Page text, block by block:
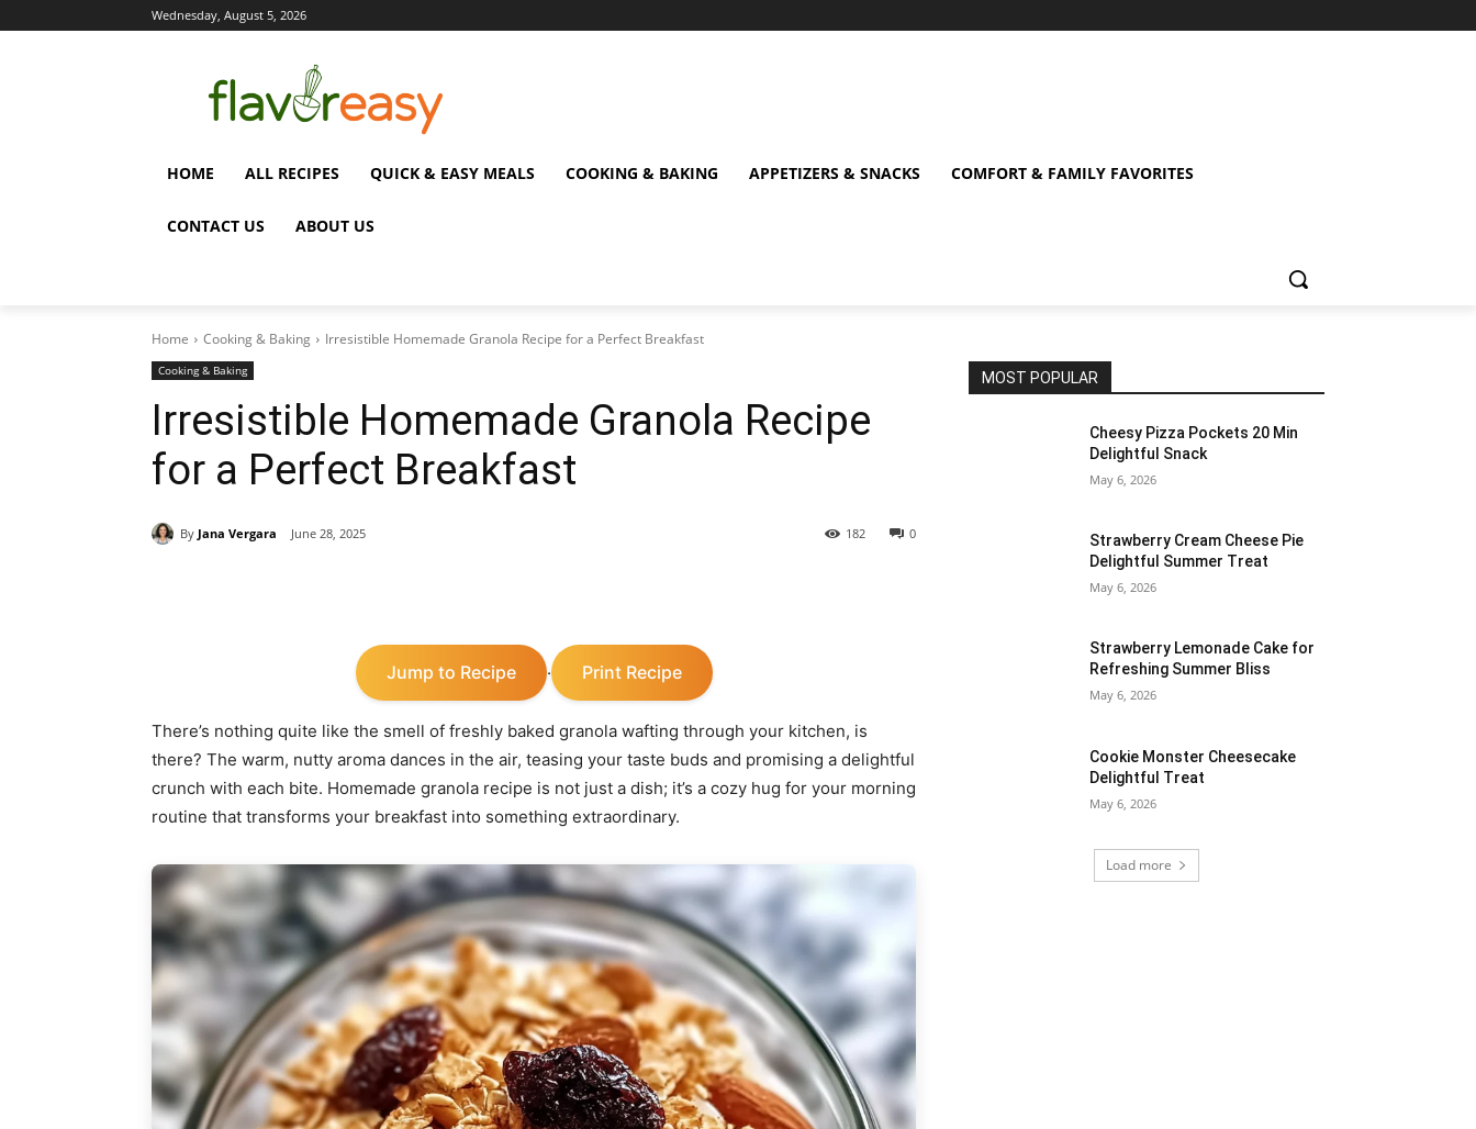
Wednesday, August 5, 2026
HOME ALL RECIPES QUICK & EASY MEALS COOKING & BAKING APPETIZERS & SNACKS COMFORT & FAMILY FAVORITES
CONTACT US ABOUT US
Home Cooking & Baking Irresistible Homemade Granola Recipe for a Perfect Breakfast
Cooking & Baking
Irresistible Homemade Granola Recipe
for a Perfect Breakfast
By Jana Vergara June 28, 2025 0
182
Jump to Recipe · Print Recipe
There’s nothing quite like the smell of freshly baked granola wafting through your kitchen, is
there? The warm, nutty aroma dances in the air, teasing your taste buds and promising a delightful
crunch with each bite. Homemade granola recipe is not just a dish; it’s a cozy hug for your morning
routine that transforms your breakfast into something extraordinary.
MOST POPULAR
Cheesy Pizza Pockets 20 Min
Delightful Snack
May 6, 2026
Strawberry Cream Cheese Pie
Delightful Summer Treat
May 6, 2026
Strawberry Lemonade Cake for
Refreshing Summer Bliss
May 6, 2026
Cookie Monster Cheesecake
Delightful Treat
May 6, 2026
Load more